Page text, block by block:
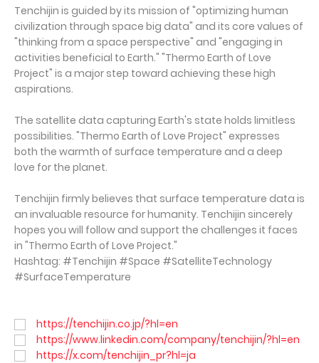
Tenchijin is guided by its mission of "optimizing human
civilization through space big data" and its core values of
"thinking from a space perspective" and "engaging in
activities beneficial to Earth." "Thermo Earth of Love
Project" is a major step toward achieving these high
aspirations.
The satellite data capturing Earth's state holds limitless
possibilities. "Thermo Earth of Love Project" expresses
both the warmth of surface temperature and a deep
love for the planet.
Tenchijin firmly believes that surface temperature data is
an invaluable resource for humanity. Tenchijin sincerely
hopes you will follow and support the challenges it faces
in "Thermo Earth of Love Project."
Hashtag: #Tenchijin #Space #SatelliteTechnology
#SurfaceTemperature
https://tenchijin.co.jp/?hl=en
https://www.linkedin.com/company/tenchijin/?hl=en
https://x.com/tenchijin_pr?hl=ja